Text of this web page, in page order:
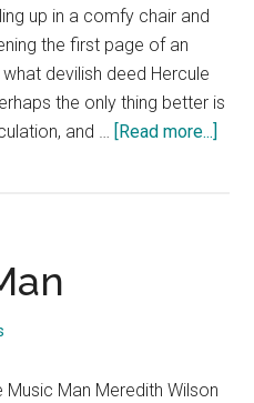
up in a comfy chair and
the first page of an
devilish deed Hercule
the only thing better is
and …
[Read more...]
Music Man Meredith Wilson